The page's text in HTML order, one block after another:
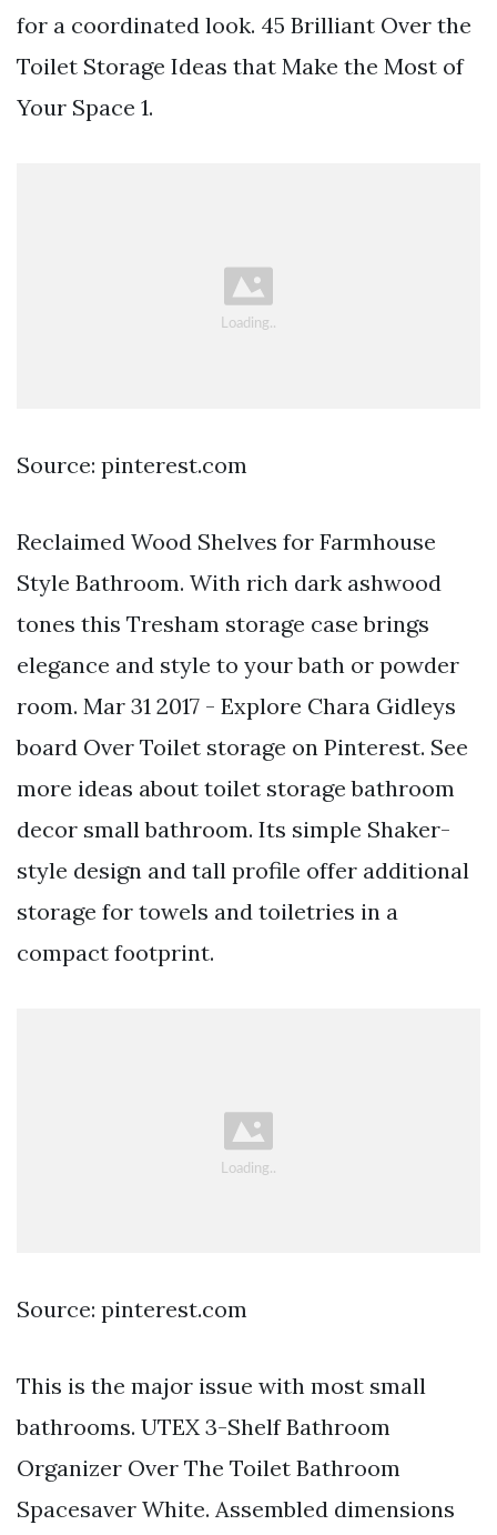
for a coordinated look. 45 Brilliant Over the
Toilet Storage Ideas that Make the Most of
Your Space 1.
Source: pinterest.com
Reclaimed Wood Shelves for Farmhouse
Style Bathroom. With rich dark ashwood
tones this Tresham storage case brings
elegance and style to your bath or powder
room. Mar 31 2017 - Explore Chara Gidleys
board Over Toilet storage on Pinterest. See
more ideas about toilet storage bathroom
decor small bathroom. Its simple Shaker-
style design and tall profile offer additional
storage for towels and toiletries in a
compact footprint.
Source: pinterest.com
This is the major issue with most small
bathrooms. UTEX 3-Shelf Bathroom
Organizer Over The Toilet Bathroom
Spacesaver White. Assembled dimensions